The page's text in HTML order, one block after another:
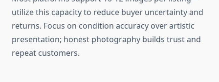
utilize this capacity to reduce buyer uncertainty and
returns. Focus on condition accuracy over artistic
presentation; honest photography builds trust and
repeat customers.